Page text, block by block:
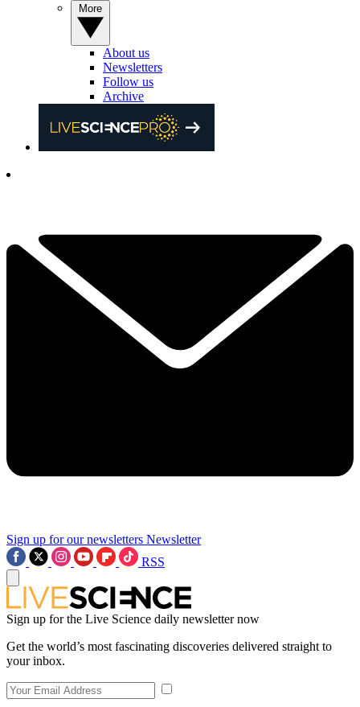
About us
Newsletters
Follow us
Archive
Sign up for our newsletters Newsletter
RSS
Sign up for the Live Science daily newsletter now
Get the world’s most fascinating discoveries delivered straight to
your inbox.